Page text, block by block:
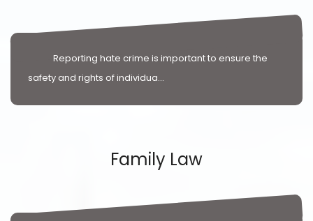
Reporting hate crime is important to ensure the
safety and rights of individua...
Family Law